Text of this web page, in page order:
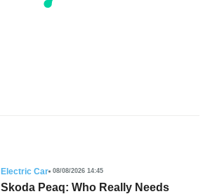
Electric Car 08/08/2026 14:45
Skoda Peaq: Who Really Needs